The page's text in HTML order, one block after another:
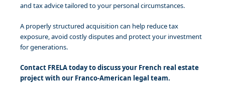
and tax advice tailored to your personal circumstances.
A properly structured acquisition can help reduce tax
exposure, avoid costly disputes and protect your investment
for generations.
Contact FRELA today to discuss your French real estate
project with our Franco-American legal team.